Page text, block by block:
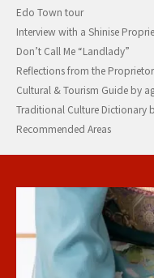
Edo Town tour
Interview with a Shinise
Don’t Call Me “Landlady”
Reflections from the
Cultural & Tourism Guide by
Traditional Culture Dictionary
Recommended Areas